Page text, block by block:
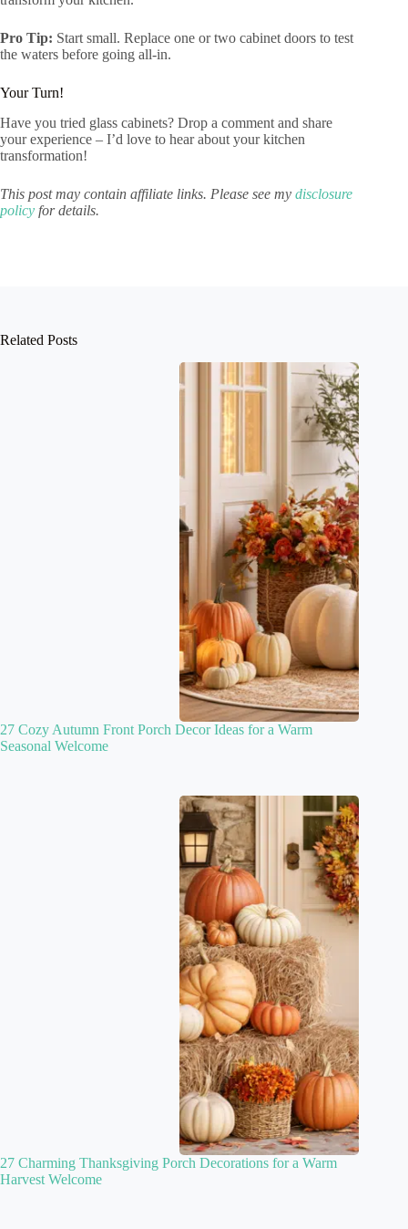
Pro Tip: Start small. Replace one or two cabinet doors to test
the waters before going all-in.
Your Turn!
Have you tried glass cabinets? Drop a comment and share
your experience – I’d love to hear about your kitchen
transformation!
This post may contain affiliate links. Please see my disclosure
policy for details.
Related Posts
27 Cozy Autumn Front Porch Decor Ideas for a Warm
Seasonal Welcome
27 Charming Thanksgiving Porch Decorations for a Warm
Harvest Welcome